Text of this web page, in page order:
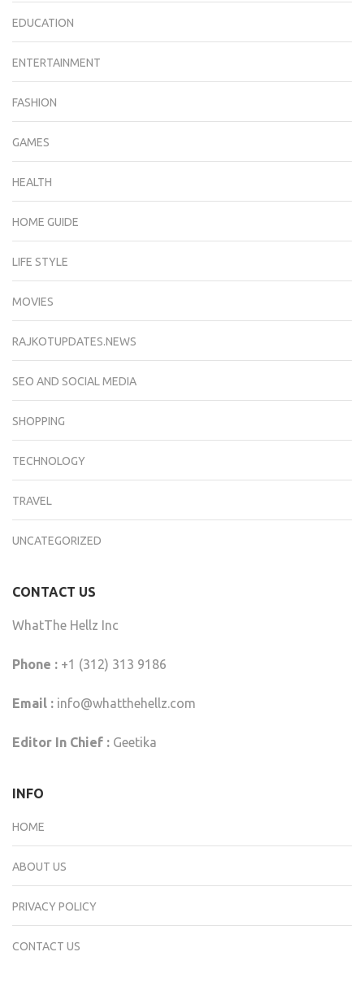
EDUCATION
ENTERTAINMENT
FASHION
GAMES
HEALTH
HOME GUIDE
LIFE STYLE
MOVIES
RAJKOTUPDATES.NEWS
SEO AND SOCIAL MEDIA
SHOPPING
TECHNOLOGY
TRAVEL
UNCATEGORIZED
CONTACT US
WhatThe Hellz Inc
Phone : +1 (312) 313 9186
Email : info@whatthehellz.com
Editor In Chief : Geetika
INFO
HOME
ABOUT US
PRIVACY POLICY
CONTACT US